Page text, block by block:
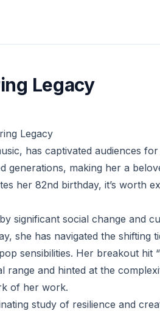
Legacy
Legacy
has captivated audiences
generations, making her a
her 82nd birthday, it’s worth
significant social change and
she has navigated the shifting
sensibilities. Her breakout hit
range and hinted at the
of her work.
study of resilience and